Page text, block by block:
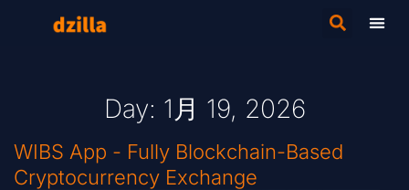
Day: 1月 19, 2026
WIBS App - Fully Blockchain-Based
Cryptocurrency Exchange